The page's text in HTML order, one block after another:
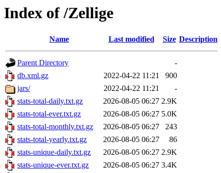
Index of /Zellige
Name Last modified Size Description
Parent Directory
-
db.xml.gz
2022-04-22 11:21
900
jars/
2022-04-22 11:21
-
stats-total-daily.txt.gz
2026-08-05 06:27 2.9K
stats-total-ever.txt.gz
2026-08-05 06:27 5.0K
stats-total-monthly.txt.gz
2026-08-05 06:27
243
stats-total-yearly.txt.gz
2026-08-05 06:27
86
stats-unique-daily.txt.gz
2026-08-05 06:27 2.9K
stats-unique-ever.txt.gz
2026-08-05 06:27 3.4K